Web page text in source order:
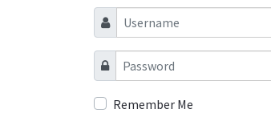
Username
Password
Remember Me